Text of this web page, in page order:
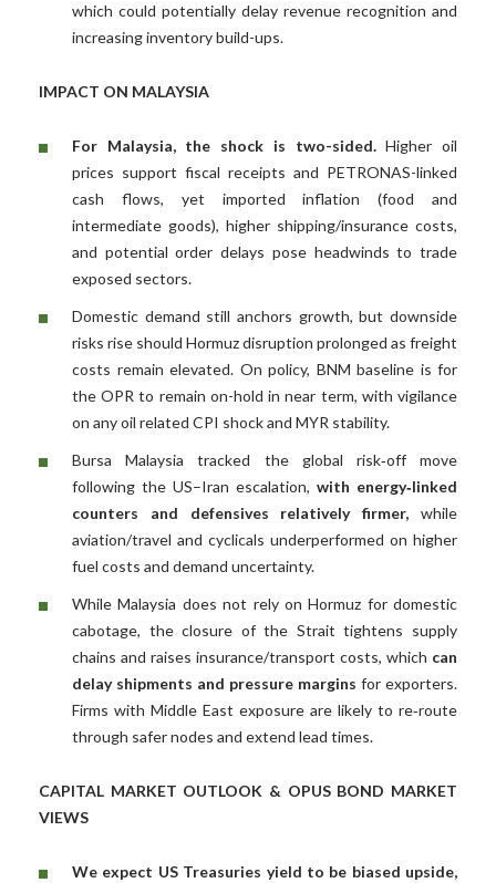
which could potentially delay revenue recognition and
increasing inventory build-ups.
IMPACT ON MALAYSIA
For Malaysia, the shock is two-sided.Higher oil
prices support fiscal receipts and PETRONAS-linked
cash flows, yet imported inflation (food and
intermediate goods), higher shipping/insurance costs,
and potential order delays pose headwinds to trade
exposed sectors.
Domestic demand still anchors growth, but downside
risks rise should Hormuz disruption prolonged as freight
costs remain elevated. On policy, BNM baseline is for
the OPR to remain on-hold in near term, with vigilance
on any oil related CPI shock and MYR stability.
Bursa Malaysia tracked the global risk‑off move
following the US–Iran escalation, with energy‑linked
counters and defensives relatively firmer, while
aviation/travel and cyclicals underperformed on higher
fuel costs and demand uncertainty.
While Malaysia does not rely on Hormuz for domestic
cabotage, the closure of the Strait tightens supply
chains and raises insurance/transport costs, which can
delay shipments and pressure margins for exporters.
Firms with Middle East exposure are likely to re‑route
through safer nodes and extend lead times.
CAPITAL MARKET OUTLOOK & OPUS BOND MARKET
VIEWS
We expect US Treasuries yield to be biased upside,